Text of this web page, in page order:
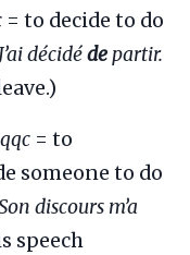
= to decide to do
J’ai décidédepartir.
= to
someone to do
discours m’a
speech